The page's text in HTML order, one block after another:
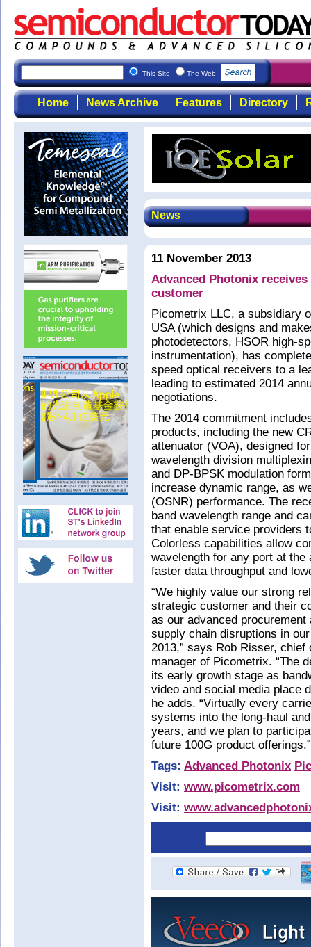
This Site The Web
Home News Archive Features Directory
News
11 November 2013
Advanced Photonix
customer
Picometrix LLC, a subsidiary
USA (which designs and
photodetectors, HSOR high-
instrumentation), has
speed optical receivers to a
leading to estimated 2014
negotiations.
The 2014 commitment
products, including the new
attenuator (VOA), designed
wavelength division
and DP-BPSK modulation
increase dynamic range, as
(OSNR) performance. The
band wavelength range and
that enable service providers
Colorless capabilities allow
wavelength for any port at
faster data throughput and
“We highly value our strong
strategic customer and their
as our advanced
supply chain disruptions in
2013,” says Rob Risser,
manager of Picometrix. “The
its early growth stage as
video and social media place
he adds. “Virtually every
systems into the long-haul
years, and we plan to
future 100G product offerings.”
Tags: Advanced Photonix
Visit: www.picometrix.com
Visit: